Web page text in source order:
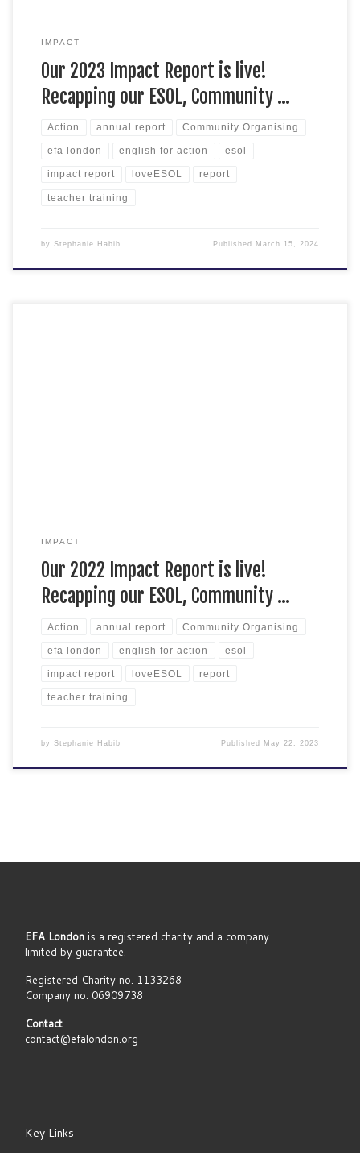
IMPACT
Our 2023 Impact Report is live!
Recapping our ESOL, Community …
Action annual report Community Organising
efa london english for action esol
impact report loveESOL report
teacher training
by Stephanie Habib Published March 15, 2024
IMPACT
Our 2022 Impact Report is live!
Recapping our ESOL, Community …
Action annual report Community Organising
efa london english for action esol
impact report loveESOL report
teacher training
by Stephanie Habib Published May 22, 2023
EFA London is a registered charity and a company
limited by guarantee.
Registered Charity no. 1133268
Company no. 06909738
Contact
contact@efalondon.org
Key Links